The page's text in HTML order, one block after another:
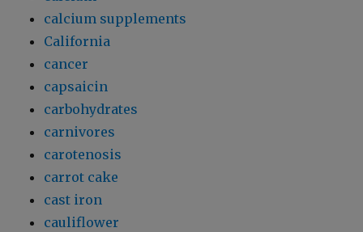
calcium supplements
California
cancer
capsaicin
carbohydrates
carnivores
carotenosis
carrot cake
cast iron
cauliflower